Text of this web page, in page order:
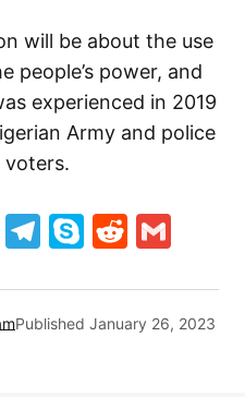
will be about the use
people’s power, and
experienced in 2019
Army and police
voters.
Threads
Telegram
SkypeReddit
Published January 26, 2023